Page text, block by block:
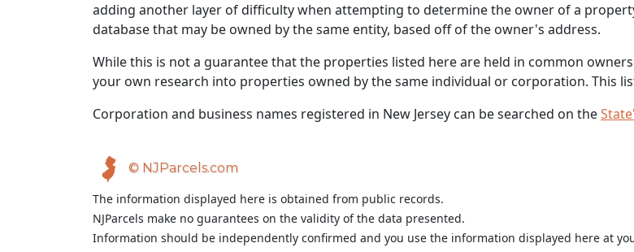
adding another layer of difficulty when attempting to determine the owner of a
database that may be owned by the same entity, based off of the owner's address.
While this is not a guarantee that the properties listed here are held in common
your own research into properties owned by the same individual or corporation. This
Corporation and business names registered in New Jersey can be searched on the
© NJParcels.com
The information displayed here is obtained from public records.
NJParcels make no guarantees on the validity of the data presented.
Information should be independently confirmed and you use the information displayed here at